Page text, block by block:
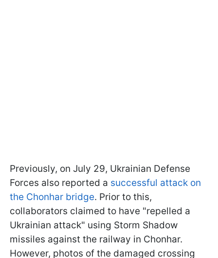
Previously, on July 29, Ukrainian Defense
Forces also reported a successful attack on
the Chonhar bridge. Prior to this,
collaborators claimed to have "repelled a
Ukrainian attack" using Storm Shadow
missiles against the railway in Chonhar.
However, photos of the damaged crossing